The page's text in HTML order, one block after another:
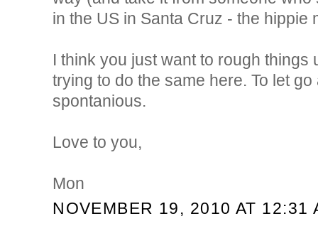
in the US in Santa Cruz - the hippie
I think you just want to rough things
trying to do the same here. To let go
spontanious.
Love to you,
Mon
NOVEMBER 19, 2010 AT 12:31